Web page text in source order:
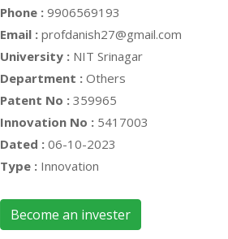
Phone : 9906569193
Email : profdanish27@gmail.com
University : NIT Srinagar
Department : Others
Patent No : 359965
Innovation No : 5417003
Dated : 06-10-2023
Type : Innovation
Become an invester